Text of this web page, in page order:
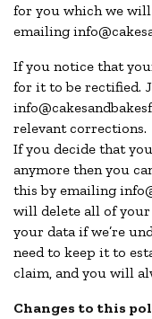
for you which we will
emailing
If you notice that
for it to be rectified.
relevant corrections.
If you decide that
anymore then you
this by emailing
will delete all of
your data if we’re
need to keep it to
claim, and you will
Changes to this